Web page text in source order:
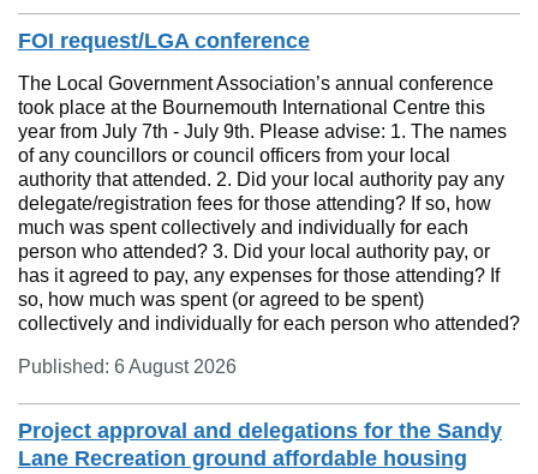
FOI request/LGA conference
The Local Government Association’s annual conference
took place at the Bournemouth International Centre this
year from July 7th - July 9th. Please advise: 1. The names
of any councillors or council officers from your local
authority that attended. 2. Did your local authority pay any
delegate/registration fees for those attending? If so, how
much was spent collectively and individually for each
person who attended? 3. Did your local authority pay, or
has it agreed to pay, any expenses for those attending? If
so, how much was spent (or agreed to be spent)
collectively and individually for each person who attended?
Published: 6 August 2026
Project approval and delegations for the Sandy
Lane Recreation ground affordable housing